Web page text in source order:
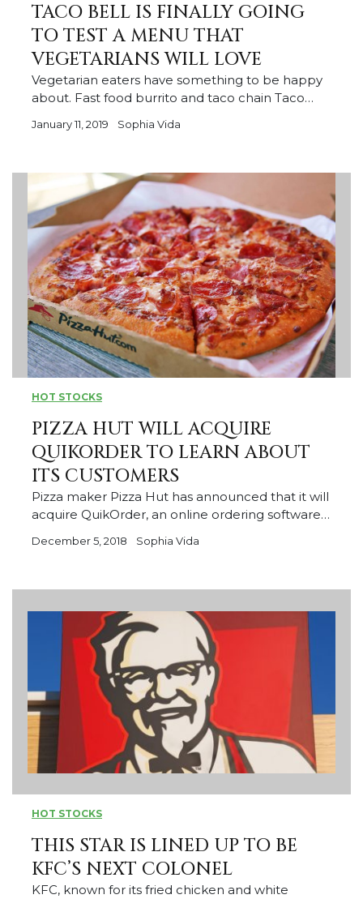
TACO BELL IS FINALLY GOING
TO TEST A MENU THAT
VEGETARIANS WILL LOVE
Vegetarian eaters have something to be happy
about. Fast food burrito and taco chain Taco…
January 11, 2019 Sophia Vida
HOT STOCKS
PIZZA HUT WILL ACQUIRE
QUIKORDER TO LEARN ABOUT
ITS CUSTOMERS
Pizza maker Pizza Hut has announced that it will
acquire QuikOrder, an online ordering software…
December 5, 2018 Sophia Vida
HOT STOCKS
THIS STAR IS LINED UP TO BE
KFC’S NEXT COLONEL
KFC, known for its fried chicken and white